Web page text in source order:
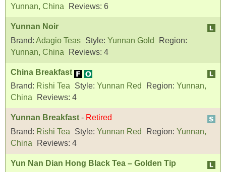
Yunnan, China
Reviews: 6
Yunnan Noir
Brand: Adagio Teas Style: Yunnan Gold
Region:
Yunnan, China
Reviews: 4
China Breakfast
Brand: Rishi Tea Style: Yunnan Red Region: Yunnan,
China
Reviews: 4
Yunnan Breakfast - Retired
Brand: Rishi Tea Style: Yunnan Red Region: Yunnan,
China
Reviews: 4
Yun Nan Dian Hong Black Tea – Golden Tip